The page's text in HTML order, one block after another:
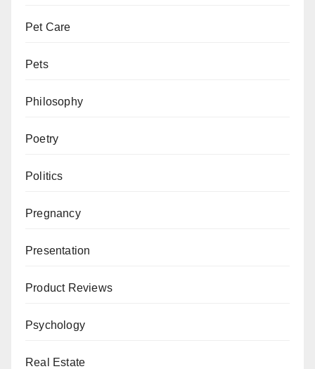
Pet Care
Pets
Philosophy
Poetry
Politics
Pregnancy
Presentation
Product Reviews
Psychology
Real Estate